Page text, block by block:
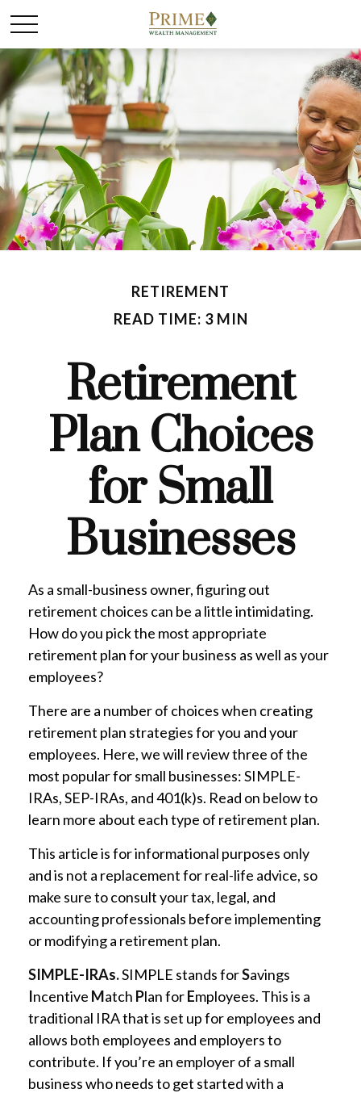
RETIREMENT
READ TIME: 3 MIN
Retirement
Plan Choices
for Small
Businesses
As a small-business owner, figuring out
retirement choices can be a little intimidating.
How do you pick the most appropriate
retirement plan for your business as well as your
employees?
There are a number of choices when creating
retirement plan strategies for you and your
employees. Here, we will review three of the
most popular for small businesses: SIMPLE-
IRAs, SEP-IRAs, and 401(k)s. Read on below to
learn more about each type of retirement plan.
This article is for informational purposes only
and is not a replacement for real-life advice, so
make sure to consult your tax, legal, and
accounting professionals before implementing
or modifying a retirement plan.
SIMPLE-IRAs.SIMPLE stands forSavings
Incentive Match Plan forEmployees. This is a
traditional IRA that is set up for employees and
allows both employees and employers to
contribute. If you’re an employer of a small
business who needs to get started with a